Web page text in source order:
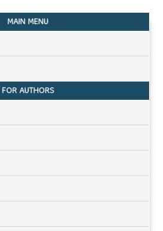
MAIN MENU
FOR AUTHORS